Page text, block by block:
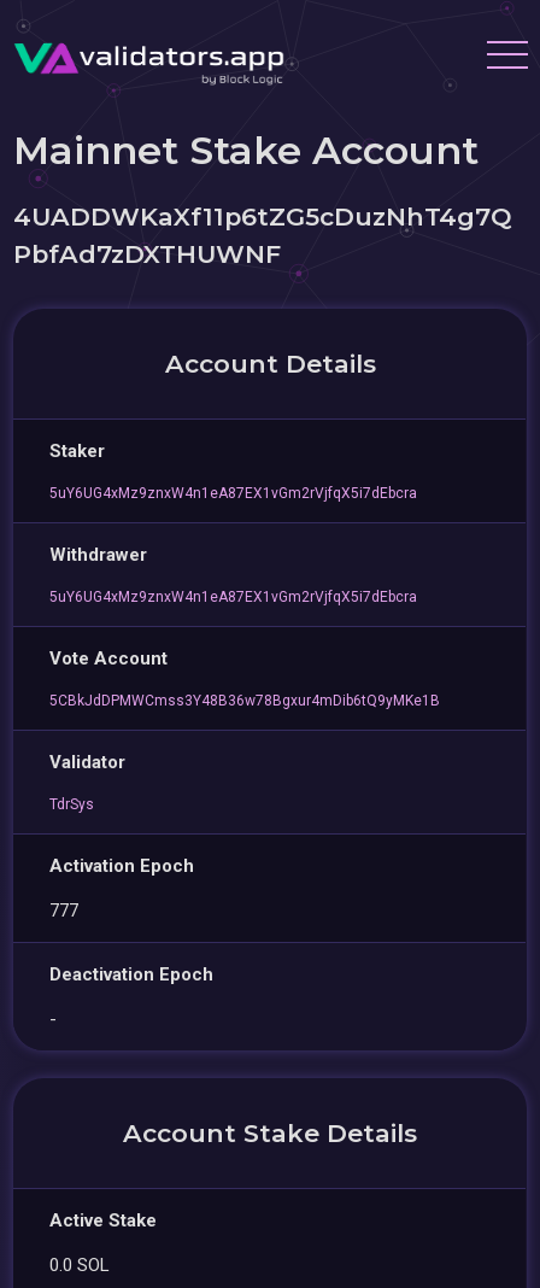
Mainnet Stake Account
4UADDWKaXf11p6tZG5cDuzNhT4g7Q
PbfAd7zDXTHUWNF
Account Details
Staker
5uY6UG4xMz9znxW4n1eA87EX1vGm2rVjfqX5i7dEbcra
Withdrawer
5uY6UG4xMz9znxW4n1eA87EX1vGm2rVjfqX5i7dEbcra
Vote Account
5CBkJdDPMWCmss3Y48B36w78Bgxur4mDib6tQ9yMKe1B
Validator
TdrSys
Activation Epoch
777
Deactivation Epoch
-
Account Stake Details
Active Stake
0.0 SOL